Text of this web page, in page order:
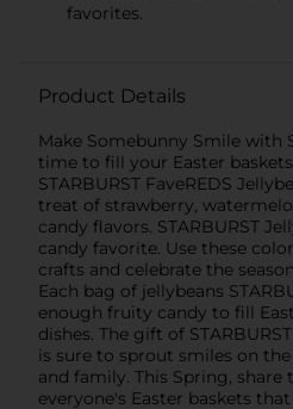
favorites.
Product Details
Make Somebunny Smile with
time to fill your Easter
STARBURST FaveREDS
treat of strawberry,
candy flavors. STARBURST
candy favorite. Use these
crafts and celebrate the
Each bag of jellybeans
enough fruity candy to fill
dishes. The gift of
is sure to sprout smiles on
and family. This Spring,
everyone's Easter baskets